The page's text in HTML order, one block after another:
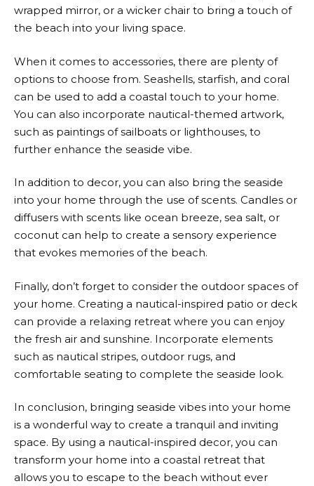
wrapped mirror, or a wicker chair to bring a touch of
the beach into your living space.
When it comes to accessories, there are plenty of
options to choose from. Seashells, starfish, and coral
can be used to add a coastal touch to your home.
You can also incorporate nautical-themed artwork,
such as paintings of sailboats or lighthouses, to
further enhance the seaside vibe.
In addition to decor, you can also bring the seaside
into your home through the use of scents. Candles or
diffusers with scents like ocean breeze, sea salt, or
coconut can help to create a sensory experience
that evokes memories of the beach.
Finally, don’t forget to consider the outdoor spaces of
your home. Creating a nautical-inspired patio or deck
can provide a relaxing retreat where you can enjoy
the fresh air and sunshine. Incorporate elements
such as nautical stripes, outdoor rugs, and
comfortable seating to complete the seaside look.
In conclusion, bringing seaside vibes into your home
is a wonderful way to create a tranquil and inviting
space. By using a nautical-inspired decor, you can
transform your home into a coastal retreat that
allows you to escape to the beach without ever